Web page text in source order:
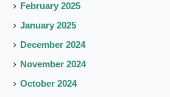
February 2025
January 2025
December 2024
November 2024
October 2024